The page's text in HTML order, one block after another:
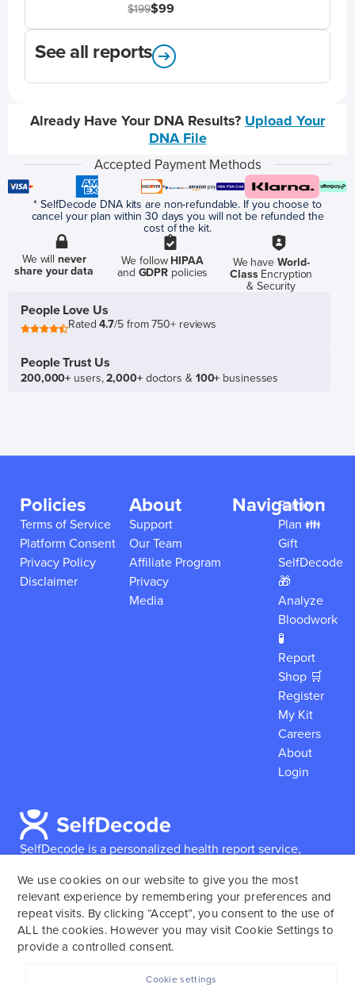
$199$99
See all reports
Already Have Your DNA Results? Upload Your
DNA File
Accepted Payment Methods
* SelfDecode DNA kits are non-refundable. If you choose to
cancel your plan within 30 days you will not be refunded the
cost of the kit.
We willnever
share your data
We follow HIPAA
and GDPR policies
We have World-
ClassEncryption
& Security
People Love Us
Rated4.7/5 from 750+ reviews
People Trust Us
200,000+ users,2,000+doctors & 100+ businesses
SelfDecode is a personalized health report service,
reports based on their genome.SelfDecode strongly
encourages those who use our service to consult and
work with an experienced healthcare provider as our
services are not to replace the relationship with a
Policies
Terms of Service
Platform Consent
Privacy Policy
Disclaimer
About
Support
Our Team
Affiliate Program
Privacy
Media
Navigation
Family
Plan 👪
Gift
SelfDecode
🎁
Analyze
Bloodwork
🧪
Report
Shop 🛒
Register
My Kit
Careers
About
Login
We use cookies on our website to give you the most
relevant experience by remembering your preferences and
repeat visits. By clicking “Accept”, you consent to the use of
ALL the cookies. However you may visit Cookie Settings to
provide a controlled consent.
Cookie settings